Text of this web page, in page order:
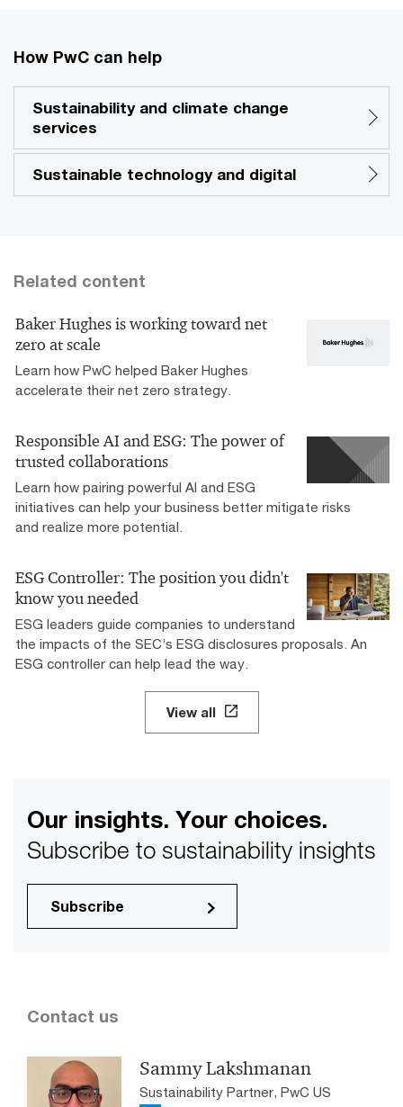
How PwC can help
Sustainability and climate change
services
Sustainable technology and digital
Related content
Baker Hughes is working toward net
zero at scale
Learn how PwC helped Baker Hughes
accelerate their net zero strategy.
Responsible AI and ESG: The power of
trusted collaborations
Learn how pairing powerful AI and ESG
initiatives can help your business better mitigate risks
and realize more potential.
ESG Controller: The position you didn't
know you needed
ESG leaders guide companies to understand
the impacts of the SEC’s ESG disclosures proposals. An
ESG controller can help lead the way.
View all
Our insights. Your choices.
Subscribe to sustainability insights
Subscribe
Contact us
Sammy Lakshmanan
Sustainability Partner, PwC US